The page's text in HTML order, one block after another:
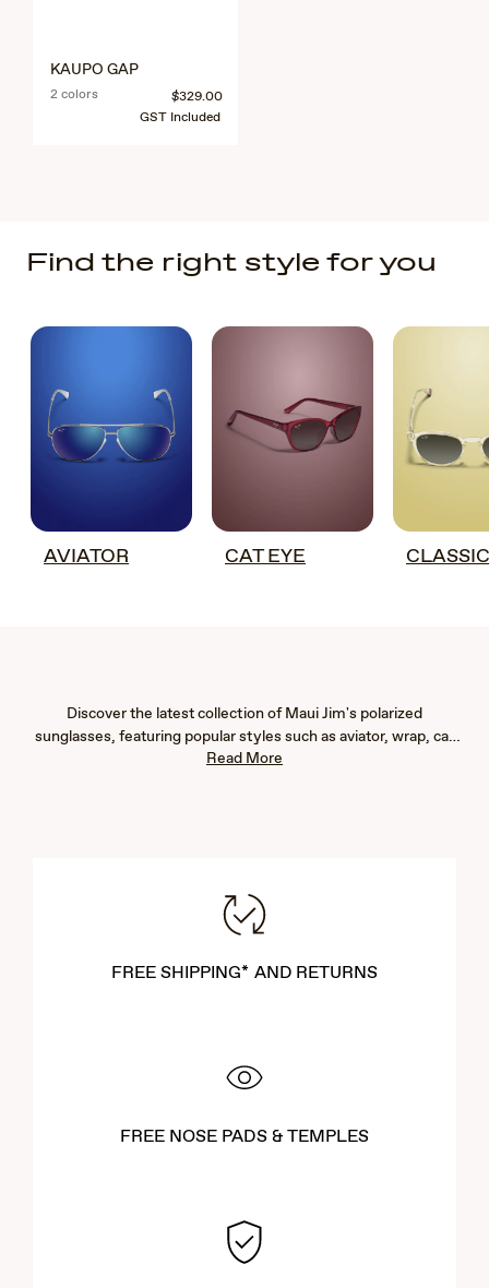
KAUPO GAP
2 colors
$329.00
GST Included
Find the right style for you
AVIATOR CAT EYE CLASSIC
Discover the latest collection of Maui Jim's polarized
sunglasses, featuring popular styles such as aviator, wrap, cat
eye, fashion, rimless, and rectangular frames. Our new arrivals
find the perfect pair that complements your lifestyle and
enhances your outdoor experiences.
Read More
FREE SHIPPING* AND RETURNS
FREE NOSE PADS & TEMPLES